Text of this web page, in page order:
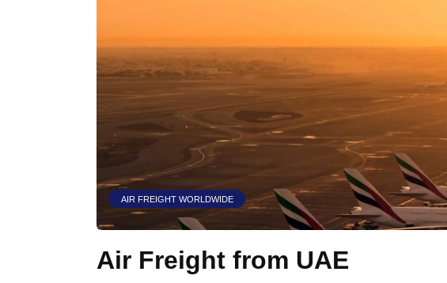
AIR FREIGHT WORLDWIDE
Air Freight from UAE